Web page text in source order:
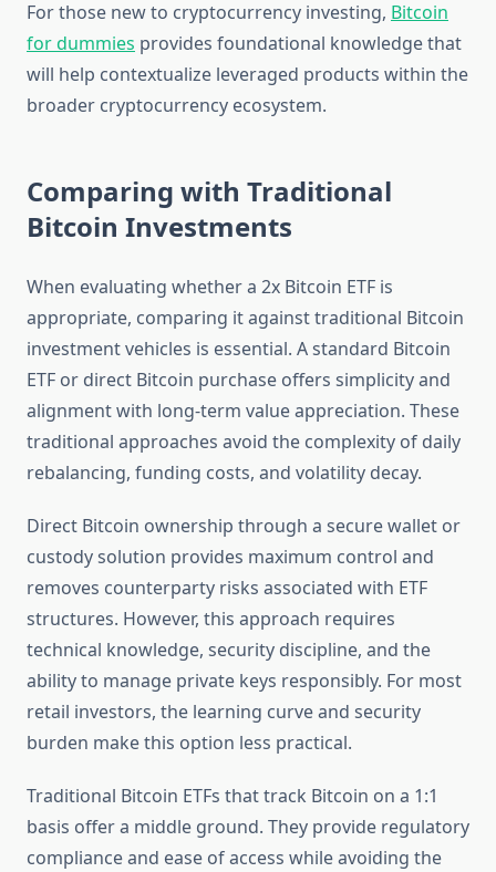
For those new to cryptocurrency investing, Bitcoin
for dummies provides foundational knowledge that
will help contextualize leveraged products within the
broader cryptocurrency ecosystem.
Comparing with Traditional
Bitcoin Investments
When evaluating whether a 2x Bitcoin ETF is
appropriate, comparing it against traditional Bitcoin
investment vehicles is essential. A standard Bitcoin
ETF or direct Bitcoin purchase offers simplicity and
alignment with long-term value appreciation. These
traditional approaches avoid the complexity of daily
rebalancing, funding costs, and volatility decay.
Direct Bitcoin ownership through a secure wallet or
custody solution provides maximum control and
removes counterparty risks associated with ETF
structures. However, this approach requires
technical knowledge, security discipline, and the
ability to manage private keys responsibly. For most
retail investors, the learning curve and security
burden make this option less practical.
Traditional Bitcoin ETFs that track Bitcoin on a 1:1
basis offer a middle ground. They provide regulatory
compliance and ease of access while avoiding the